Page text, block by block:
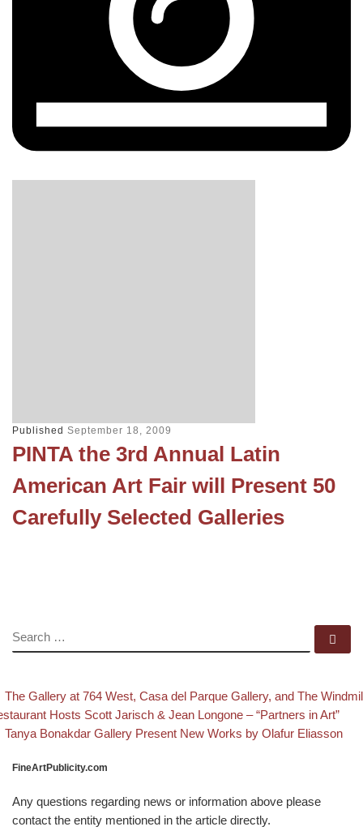
Published September 18, 2009
PINTA the 3rd Annual Latin
American Art Fair will Present 50
Carefully Selected Galleries
SEARCH
Post navigation
post
The Gallery at 764 West, Casa del Parque Gallery, and The
Hosts Scott Jarisch & Jean Longone – “Partners in Art”
Back to post list
Next post
Tanya Bonakdar Gallery Present New Works by Olafur Eliasson
FineArtPublicity.com
Any questions regarding news or information above please
contact the entity mentioned in the article directly.